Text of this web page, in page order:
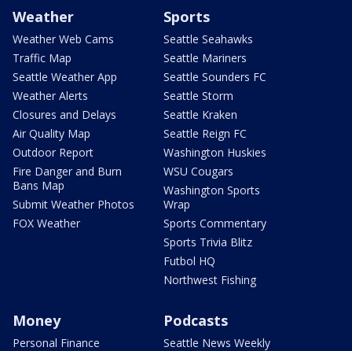
Weather
Weather Web Cams
Traffic Map
Seattle Weather App
Weather Alerts
Closures and Delays
Air Quality Map
Outdoor Report
Fire Danger and Burn
Bans Map
Submit Weather Photos
FOX Weather
Sports
Seattle Seahawks
Seattle Mariners
Seattle Sounders FC
Seattle Storm
Seattle Kraken
Seattle Reign FC
Washington Huskies
WSU Cougars
Washington Sports
Wrap
Sports Commentary
Sports Trivia Blitz
Futbol HQ
Northwest Fishing
Money
Personal Finance
Podcasts
Seattle News Weekly